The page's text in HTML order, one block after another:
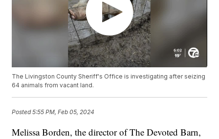
The Livingston County Sheriff's Office is investigating after seizing
64 animals from vacant land.
Posted5:55 PM, Feb 05, 2024
Melissa Borden, the director of The Devoted Barn,